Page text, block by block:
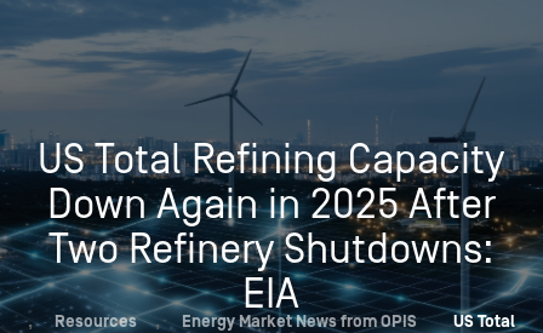
US Total Refining Capacity
Down Again in 2025 After
Two Refinery Shutdowns:
EIA
, Resources , Energy Market News from OPIS
US Total